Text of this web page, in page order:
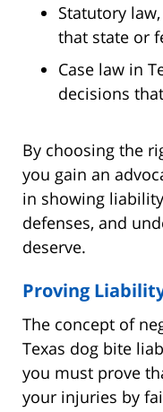
Statutory
that state or
Case law in
decisions
By choosing the
you gain an
in showing
defenses, and
deserve.
Proving
The concept of
Texas dog bite
you must prove
your injuries by